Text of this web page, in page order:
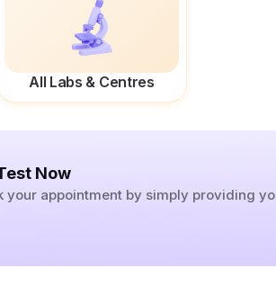
All Labs & Centres
Now
your appointment by simply providing